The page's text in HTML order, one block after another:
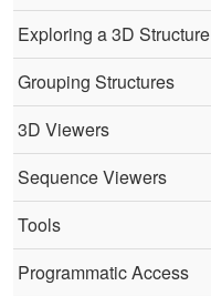
Exploring a 3D Structure
Grouping Structures
3D Viewers
Sequence Viewers
Tools
Programmatic Access